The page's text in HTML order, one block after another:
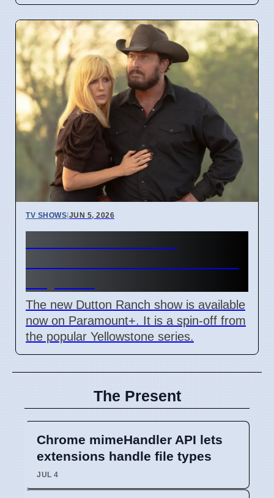
TV SHOWS|JUN 5, 2026
The new Dutton Ranch show is available
now on Paramount+. It is a spin-off from
the popular Yellowstone series.
The Present
Chrome mimeHandler API lets
extensions handle file types
JUL 4